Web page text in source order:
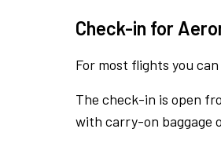
Check-in for
For most flights you
The check-in is open
with carry-on baggage